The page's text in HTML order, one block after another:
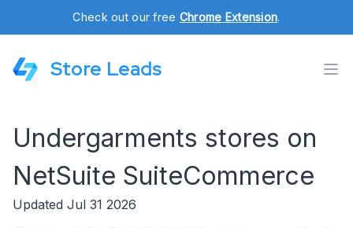
Check out our free Chrome Extension.
Store Leads
Undergarments stores on
NetSuite SuiteCommerce
Updated Jul 31 2026